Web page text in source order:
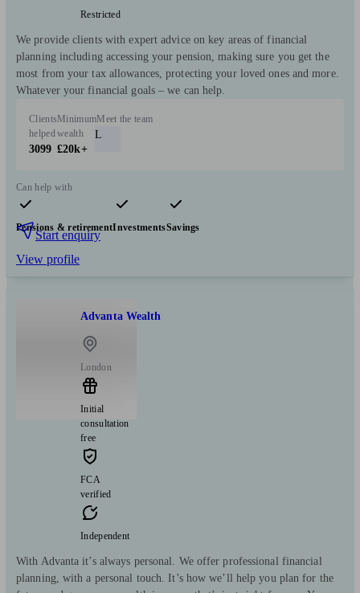
Restricted
We provide clients with expert advice on key areas of financial
planning including accessing your pension, making sure you get the
most from your tax allowances, protecting your loved ones and more.
Whatever your financial goals – we can help.
Clients
helped
3099
Minimum
wealth
£20k+
Meet the team
L
Can help with
Pensions & retirementInvestmentsSavings
Start enquiry
View profile
Advanta Wealth
London
Initial
consultation
free
FCA
verified
Independent
With Advanta it’s always personal. We offer professional financial
planning, with a personal touch. It’s how we’ll help you plan for the